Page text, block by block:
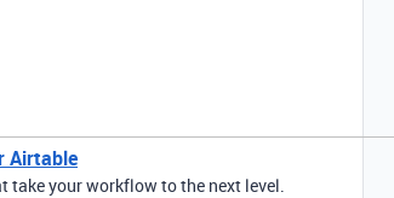
Airtable
take your workflow to the next level.